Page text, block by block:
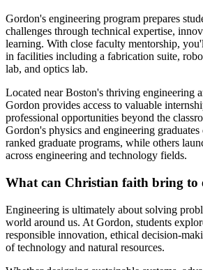
Gordon's engineering program prepares
challenges through technical expertise,
learning. With close faculty mentorship,
in facilities including a fabrication suite,
lab, and optics lab.
Located near Boston's thriving engineering
Gordon provides access to valuable
professional opportunities beyond the
Gordon's physics and engineering
ranked graduate programs, while others
across engineering and technology fields.
What can Christian faith bring to
Engineering is ultimately about solving
world around us. At Gordon, students
responsible innovation, ethical decision-
of technology and natural resources.